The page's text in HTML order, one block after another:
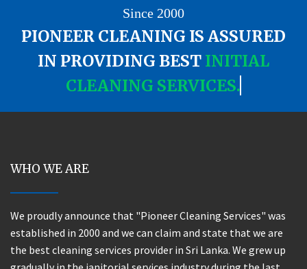
Since 2000
PIONEER CLEANING IS ASSURED
IN PROVIDING BEST INITIAL
CLEANING SERVICES.
WHO WE ARE
We proudly announce that "Pioneer Cleaning Services" was
established in 2000 and we can claim and state that we are
the best cleaning services provider in Sri Lanka. We grew up